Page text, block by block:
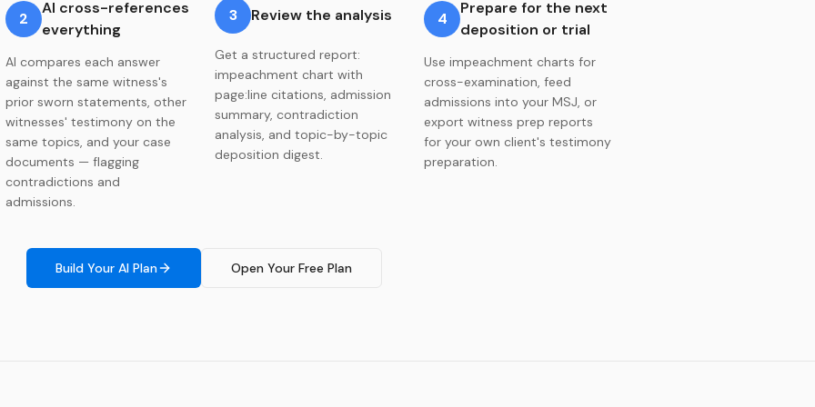
2
AI cross-references
everything
AI compares each answer
against the same witness's
prior sworn statements, other
witnesses' testimony on the
same topics, and your case
documents — flagging
contradictions and
admissions.
3 Review the analysis
Get a structured report:
impeachment chart with
page:line citations, admission
summary, contradiction
analysis, and topic-by-topic
deposition digest.
4
Prepare for the next
deposition or trial
Use impeachment charts for
cross-examination, feed
admissions into your MSJ, or
export witness prep reports
for your own client's testimony
preparation.
Build Your AI Plan Open Your Free Plan